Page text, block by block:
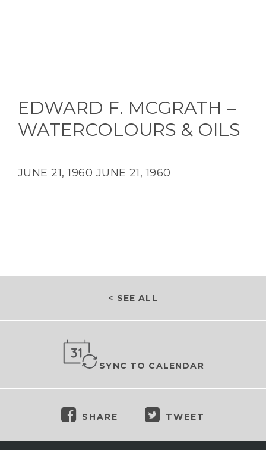
EDWARD F. MCGRATH –
WATERCOLOURS & OILS
JUNE 21, 1960 JUNE 21, 1960
< SEE ALL
SYNC TO CALENDAR
SHARE TWEET